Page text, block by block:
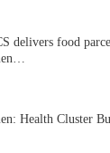
delivers food
Health Cluster